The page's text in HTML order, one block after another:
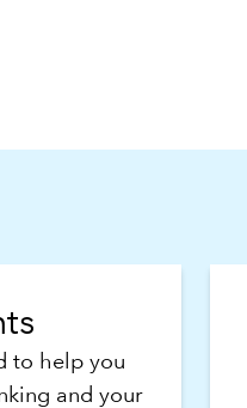
to help you
and your